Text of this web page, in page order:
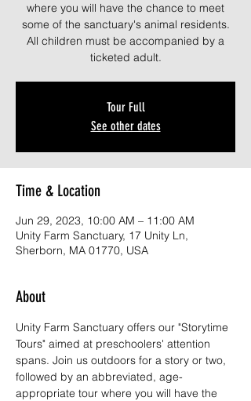
where you will have the chance to meet
some of the sanctuary's animal residents.
All children must be accompanied by a
ticketed adult.
Tour Full
See other dates
Time & Location
Jun 29, 2023, 10:00 AM – 11:00 AM
Unity Farm Sanctuary, 17 Unity Ln,
Sherborn, MA 01770, USA
About
Unity Farm Sanctuary offers our "Storytime
Tours" aimed at preschoolers' attention
spans. Join us outdoors for a story or two,
followed by an abbreviated, age-
appropriate tour where you will have the